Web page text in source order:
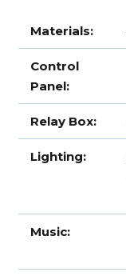
Materials:
Control
Panel:
Relay Box:
Lighting:
Music: